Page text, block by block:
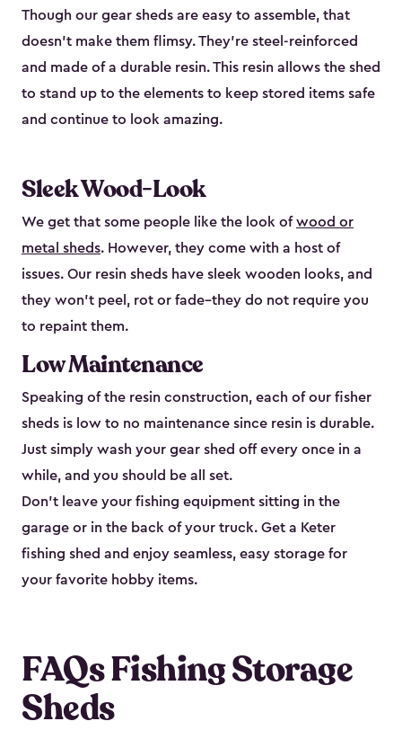
Though our gear sheds are easy to assemble, that
doesn’t make them flimsy. They’re steel-reinforced
and made of a durable resin. This resin allows the shed
to stand up to the elements to keep stored items safe
and continue to look amazing.
Sleek Wood-Look
We get that some people like the look ofwood or
metal sheds. However, they come with a host of
issues. Our resin sheds have sleek wooden looks, and
they won’t peel, rot or fade–they do not require you
to repaint them.
Low Maintenance
Speaking of the resin construction, each of our fisher
sheds is low to no maintenance since resin is durable.
Just simply wash your gear shed off every once in a
while, and you should be all set.
Don’t leave your fishing equipment sitting in the
garage or in the back of your truck. Get a Keter
fishing shed and enjoy seamless, easy storage for
your favorite hobby items.
FAQs Fishing Storage
Sheds